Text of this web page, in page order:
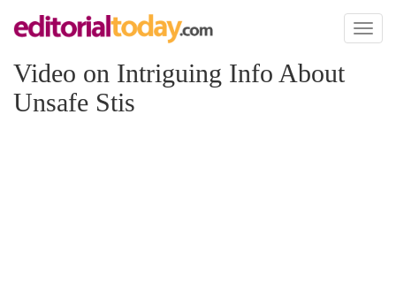
Toggle
Video on Intriguing Info About
Unsafe Stis